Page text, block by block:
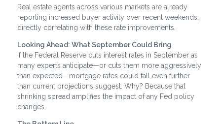
Real estate agents across various markets are already
reporting increased buyer activity over recent weekends,
directly correlating with these rate improvements.
Looking Ahead: What September Could Bring
If the Federal Reserve cuts interest rates in September as
many experts anticipate—or cuts them more aggressively
than expected—mortgage rates could fall even further
than current projections suggest. Why? Because that
shrinking spread amplifies the impact of any Fed policy
changes.